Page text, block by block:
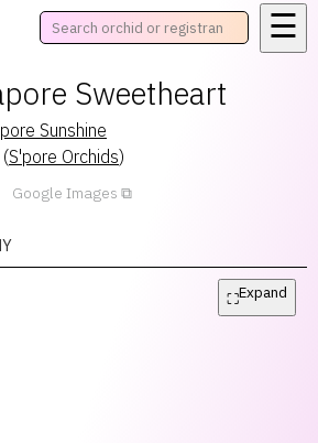
☰
Sweetheart
Sunshine
(S'pore Orchids)
Google Images
⛶Expand